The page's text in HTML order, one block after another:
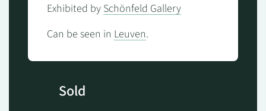
Exhibited by Schönfeld Gallery
Can be seen in Leuven.
Sold